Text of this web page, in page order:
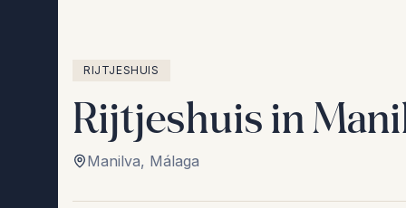
RIJTJESHUIS
Rijtjeshuis in
Manilva, Málaga